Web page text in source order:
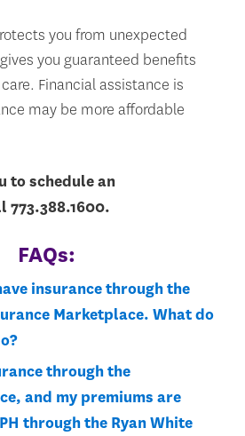
you from unexpected
you guaranteed benefits
Financial assistance is
may be more affordable
to schedule an
773.388.1600.
FAQs:
insurance through the
Marketplace. What do
through the
and my premiums are
through the Ryan White